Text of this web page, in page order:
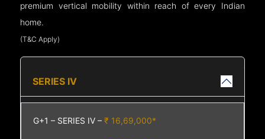
premium vertical mobility within reach of every Indian
home.
(T&C Apply)
SERIES IV
G+1 – SERIES IV –₹ 16,69,000*